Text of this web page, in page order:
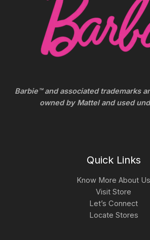
Barbie™ and associated trademarks
owned by Mattel and used
Quick Links
Know More About Us
Visit Store
Let’s Connect
Locate Stores